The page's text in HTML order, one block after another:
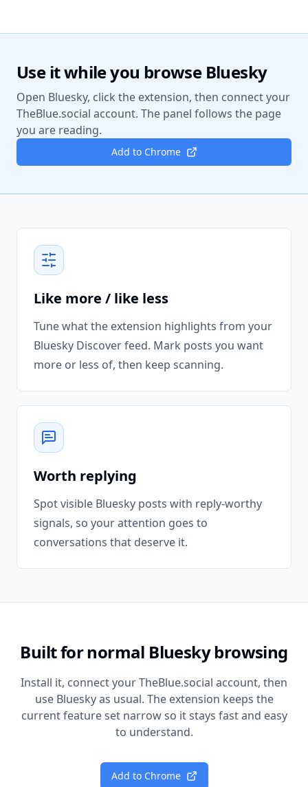
Use it while you browse Bluesky
Open Bluesky, click the extension, then connect your
TheBlue.social account. The panel follows the page
you are reading.
Add to Chrome
Like more / like less
Tune what the extension highlights from your
Bluesky Discover feed. Mark posts you want
more or less of, then keep scanning.
Worth replying
Spot visible Bluesky posts with reply-worthy
signals, so your attention goes to
conversations that deserve it.
Built for normal Bluesky browsing
Install it, connect your TheBlue.social account, then
use Bluesky as usual. The extension keeps the
current feature set narrow so it stays fast and easy
to understand.
Add to Chrome